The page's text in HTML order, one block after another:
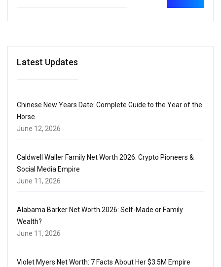
Latest Updates
Chinese New Years Date: Complete Guide to the Year of the
Horse
June 12, 2026
Caldwell Waller Family Net Worth 2026: Crypto Pioneers &
Social Media Empire
June 11, 2026
Alabama Barker Net Worth 2026: Self-Made or Family
Wealth?
June 11, 2026
Violet Myers Net Worth: 7 Facts About Her $3.5M Empire